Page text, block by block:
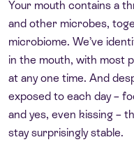
Your mouth contains a
and other microbes,
microbiome. We’ve
in the mouth, with most
at any one time. And
exposed to each day –
and yes, even kissing –
stay surprisingly stable.